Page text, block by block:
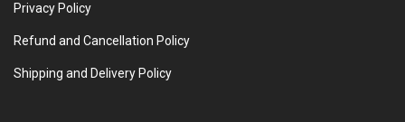
Privacy Policy
Refund and Cancellation Policy
Shipping and Delivery Policy